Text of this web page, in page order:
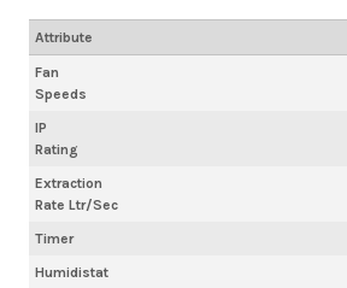
Fan
Speeds
IP
Rating
Extraction
Rate Ltr/Sec
Timer
Humidistat
Attribute